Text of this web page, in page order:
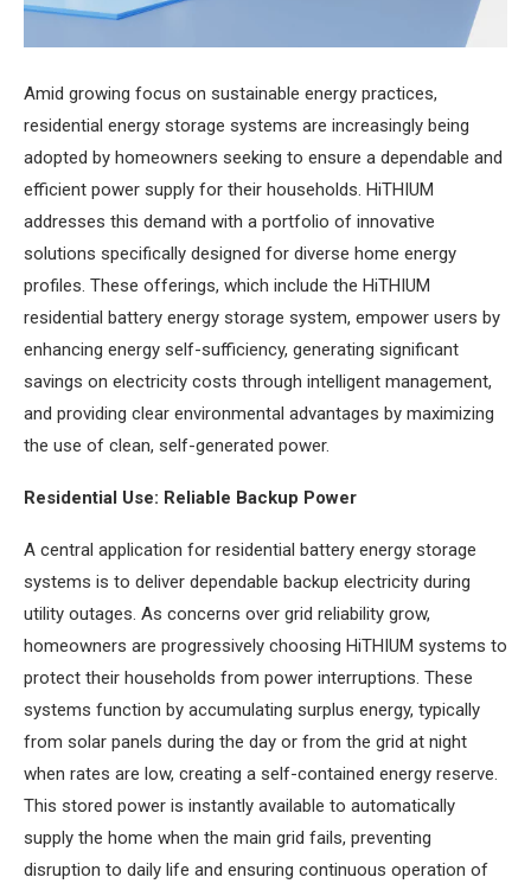
Amid growing focus on sustainable energy practices,
residential energy storage systems are increasingly being
adopted by homeowners seeking to ensure a dependable and
efficient power supply for their households. HiTHIUM
addresses this demand with a portfolio of innovative
solutions specifically designed for diverse home energy
profiles. These offerings, which include the HiTHIUM
residential battery energy storage system, empower users by
enhancing energy self-sufficiency, generating significant
savings on electricity costs through intelligent management,
and providing clear environmental advantages by maximizing
the use of clean, self-generated power.
Residential Use: Reliable Backup Power
A central application for residential battery energy storage
systems is to deliver dependable backup electricity during
utility outages. As concerns over grid reliability grow,
homeowners are progressively choosing HiTHIUM systems to
protect their households from power interruptions. These
systems function by accumulating surplus energy, typically
from solar panels during the day or from the grid at night
when rates are low, creating a self-contained energy reserve.
This stored power is instantly available to automatically
supply the home when the main grid fails, preventing
disruption to daily life and ensuring continuous operation of